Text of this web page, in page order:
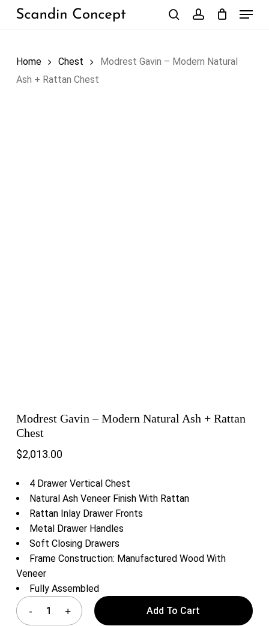
Skip
Menu
Home Chest
Modrest Gavin – Modern Natural
Ash + Rattan Chest
Modrest Gavin – Modern Natural Ash + Rattan
Chest
$2,013.00
4 Drawer Vertical Chest
Natural Ash Veneer Finish With Rattan
Rattan Inlay Drawer Fronts
Metal Drawer Handles
Soft Closing Drawers
Frame Construction: Manufactured Wood With
Veneer
Fully Assembled
Add To Cart